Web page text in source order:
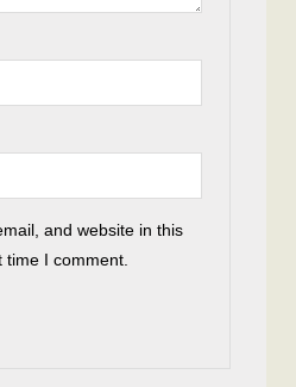
and website in this
time I comment.